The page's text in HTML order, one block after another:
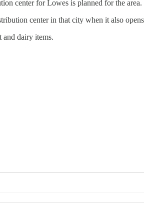
center for Lowes is planned for the area.
center in that city when it also
dairy items.